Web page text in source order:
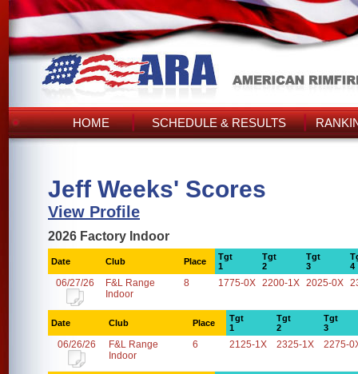
HOME SCHEDULE & RESULTS
Jeff Weeks' Scores
View Profile
2026 Factory Indoor
Date Club Place
Tgt
1
Tgt
2
Tgt
3
4
06/27/26
F&L Range
Indoor
8 1775-0X 2200-1X 2025-0X
Date Club Place
Tgt
1
Tgt
2
Tgt
3
06/26/26
F&L Range
Indoor
6 2125-1X 2325-1X 2275-